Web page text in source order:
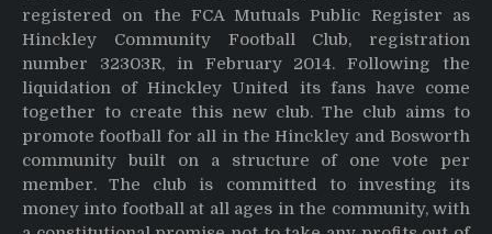
registered on the FCA Mutuals Public Register as
Hinckley Community Football Club, registration
number 32303R, in February 2014. Following the
liquidation of Hinckley United its fans have come
together to create this new club. The club aims to
promote football for all in the Hinckley and Bosworth
community built on a structure of one vote per
member. The club is committed to investing its
money into football at all ages in the community, with